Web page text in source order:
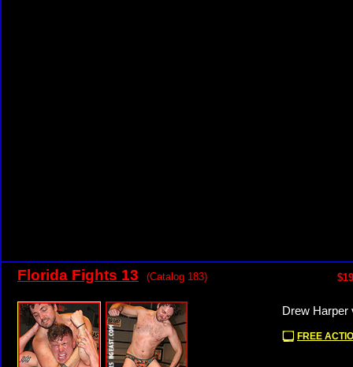
Florida Fights 13 (Catalog 183)
Drew Harper
FREE